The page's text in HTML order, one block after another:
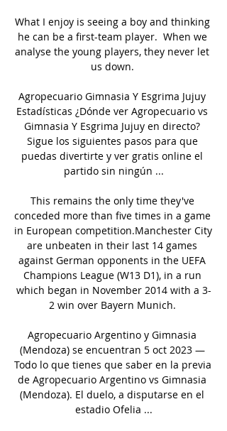
What I enjoy is seeing a boy and thinking
he can be a first-team player.  When we
analyse the young players, they never let
us down.
Agropecuario Gimnasia Y Esgrima Jujuy
Estadísticas ¿Dónde ver Agropecuario vs
Gimnasia Y Esgrima Jujuy en directo?
Sigue los siguientes pasos para que
puedas divertirte y ver gratis online el
partido sin ningún ...
This remains the only time they've
conceded more than five times in a game
in European competition.Manchester City
are unbeaten in their last 14 games
against German opponents in the UEFA
Champions League (W13 D1), in a run
which began in November 2014 with a 3-
2 win over Bayern Munich.
Agropecuario Argentino y Gimnasia
(Mendoza) se encuentran 5 oct 2023 —
Todo lo que tienes que saber en la previa
de Agropecuario Argentino vs Gimnasia
(Mendoza). El duelo, a disputarse en el
estadio Ofelia ...